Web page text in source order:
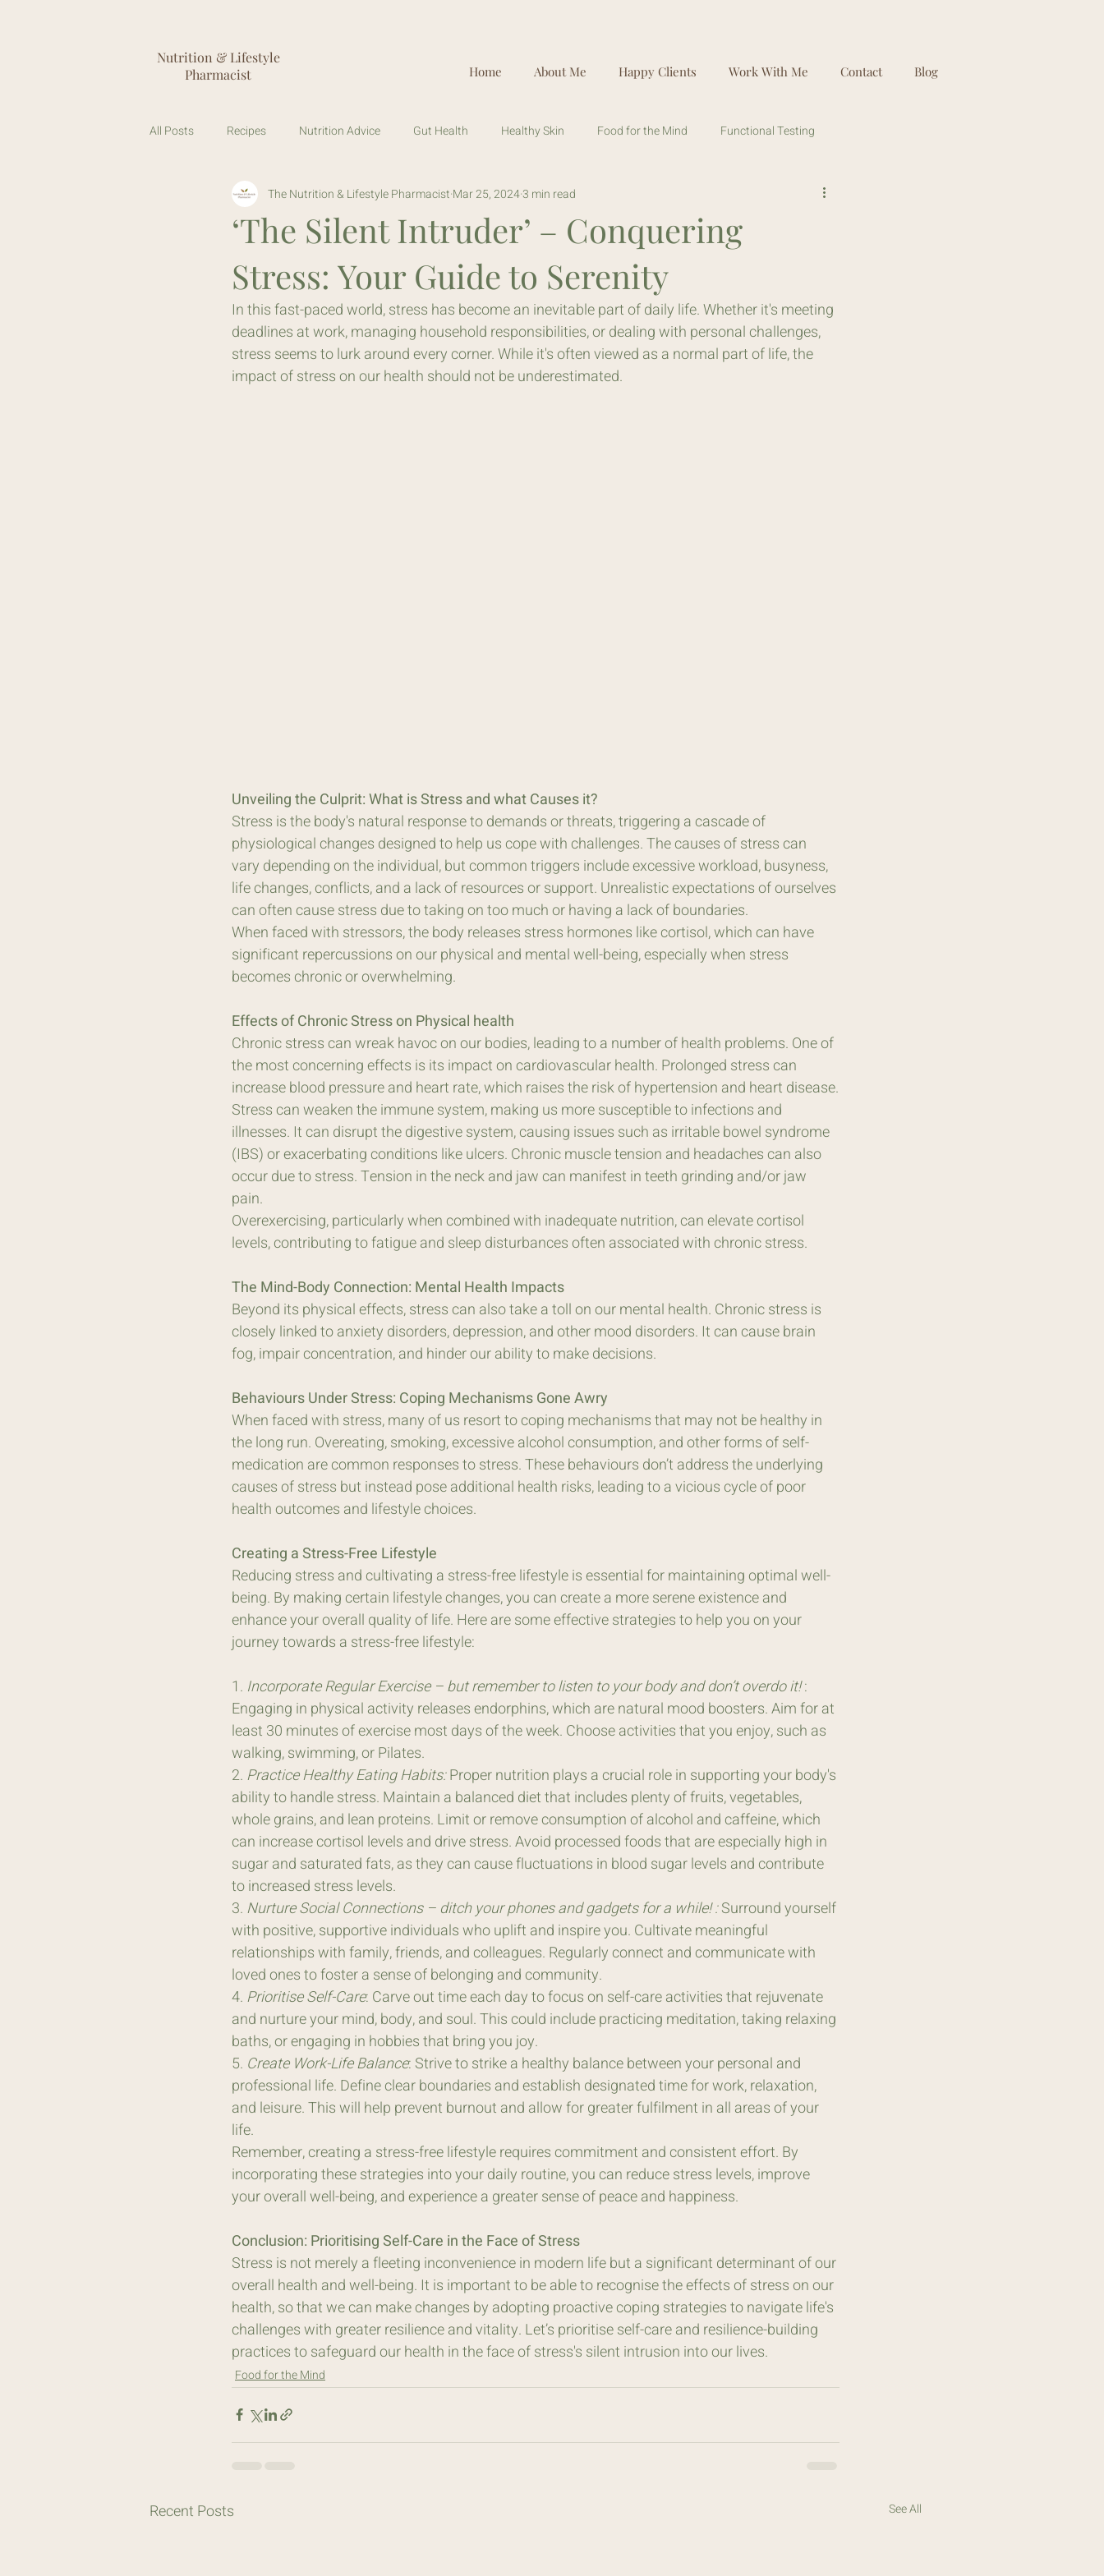
Nutrition & Lifestyle
Pharmacist
Home About Me Happy Clients Work With Me Contact Blog
All Posts Recipes Nutrition Advice Gut Health Healthy Skin Food for the Mind Functional Testing
Stool Testing Gut Microbiome
‘The Silent Intruder’ – Conquering
Stress: Your Guide to Serenity
The Nutrition & Lifestyle Pharmacist Mar 25, 20243 min read
In this fast-paced world, stress has become an inevitable part of daily life. Whether it's meeting
deadlines at work, managing household responsibilities, or dealing with personal challenges,
stress seems to lurk around every corner. While it's often viewed as a normal part of life, the
impact of stress on our health should not be underestimated.
Unveiling the Culprit: What is Stress and what Causes it?
Stress is the body's natural response to demands or threats, triggering a cascade of
physiological changes designed to help us cope with challenges. The causes of stress can
vary depending on the individual, but common triggers include excessive workload, busyness,
life changes, conflicts, and a lack of resources or support. Unrealistic expectations of ourselves
can often cause stress due to taking on too much or having a lack of boundaries.
When faced with stressors, the body releases stress hormones like cortisol, which can have
significant repercussions on our physical and mental well-being, especially when stress
becomes chronic or overwhelming.
Effects of Chronic Stress on Physical health
Chronic stress can wreak havoc on our bodies, leading to a number of health problems. One of
the most concerning effects is its impact on cardiovascular health. Prolonged stress can
increase blood pressure and heart rate, which raises the risk of hypertension and heart disease.
Stress can weaken the immune system, making us more susceptible to infections and
illnesses. It can disrupt the digestive system, causing issues such as irritable bowel syndrome
(IBS) or exacerbating conditions like ulcers. Chronic muscle tension and headaches can also
occur due to stress. Tension in the neck and jaw can manifest in teeth grinding and/or jaw
pain.
Overexercising, particularly when combined with inadequate nutrition, can elevate cortisol
levels, contributing to fatigue and sleep disturbances often associated with chronic stress.
The Mind-Body Connection: Mental Health Impacts
Beyond its physical effects, stress can also take a toll on our mental health. Chronic stress is
closely linked to anxiety disorders, depression, and other mood disorders. It can cause brain
fog, impair concentration, and hinder our ability to make decisions.
Behaviours Under Stress: Coping Mechanisms Gone Awry
When faced with stress, many of us resort to coping mechanisms that may not be healthy in
the long run. Overeating, smoking, excessive alcohol consumption, and other forms of self-
medication are common responses to stress. These behaviours don’t address the underlying
causes of stress but instead pose additional health risks, leading to a vicious cycle of poor
health outcomes and lifestyle choices.
Creating a Stress-Free Lifestyle
Reducing stress and cultivating a stress-free lifestyle is essential for maintaining optimal well-
being. By making certain lifestyle changes, you can create a more serene existence and
enhance your overall quality of life. Here are some effective strategies to help you on your
journey towards a stress-free lifestyle:
1. Incorporate Regular Exercise – but remember to listen to your body and don’t overdo it! :
Engaging in physical activity releases endorphins, which are natural mood boosters. Aim for at
least 30 minutes of exercise most days of the week. Choose activities that you enjoy, such as
walking, swimming, or Pilates.
2. Practice Healthy Eating Habits: Proper nutrition plays a crucial role in supporting your body's
ability to handle stress. Maintain a balanced diet that includes plenty of fruits, vegetables,
whole grains, and lean proteins. Limit or remove consumption of alcohol and caffeine, which
can increase cortisol levels and drive stress. Avoid processed foods that are especially high in
sugar and saturated fats, as they can cause fluctuations in blood sugar levels and contribute
to increased stress levels.
3. Nurture Social Connections – ditch your phones and gadgets for a while! : Surround yourself
with positive, supportive individuals who uplift and inspire you. Cultivate meaningful
relationships with family, friends, and colleagues. Regularly connect and communicate with
loved ones to foster a sense of belonging and community.
4. Prioritise Self-Care: Carve out time each day to focus on self-care activities that rejuvenate
and nurture your mind, body, and soul. This could include practicing meditation, taking relaxing
baths, or engaging in hobbies that bring you joy.
5. Create Work-Life Balance: Strive to strike a healthy balance between your personal and
professional life. Define clear boundaries and establish designated time for work, relaxation,
and leisure. This will help prevent burnout and allow for greater fulfilment in all areas of your
life.
Remember, creating a stress-free lifestyle requires commitment and consistent effort. By
incorporating these strategies into your daily routine, you can reduce stress levels, improve
your overall well-being, and experience a greater sense of peace and happiness.
Conclusion: Prioritising Self-Care in the Face of Stress
Stress is not merely a fleeting inconvenience in modern life but a significant determinant of our
overall health and well-being. It is important to be able to recognise the effects of stress on our
health, so that we can make changes by adopting proactive coping strategies to navigate life's
challenges with greater resilience and vitality. Let’s prioritise self-care and resilience-building
practices to safeguard our health in the face of stress's silent intrusion into our lives.
Food for the Mind
Recent Posts See All